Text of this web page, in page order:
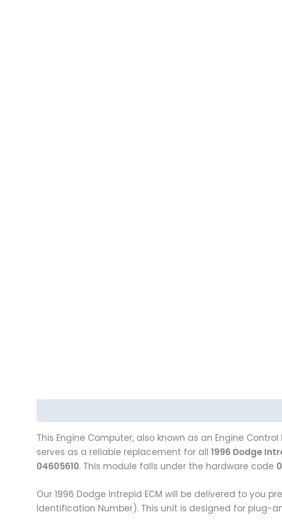
This Engine Computer, also known as an Engine
serves as a reliable replacement for all 1996 Dodge
04605610. This module falls under the hardware code
Our 1996 Dodge Intrepid ECM will be delivered to you
Identification Number). This unit is designed for